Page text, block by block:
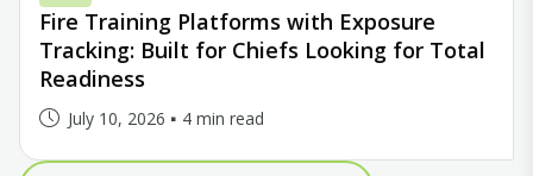
Fire Training Platforms with Exposure
Tracking: Built for Chiefs Looking for Total
Readiness
July 10, 2026 4 min read